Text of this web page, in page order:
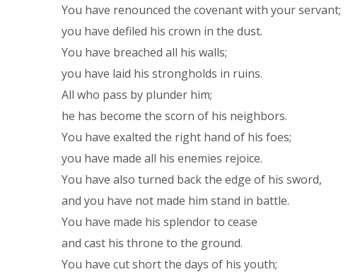
You have renounced the covenant with your servant;
you have defiled his crown in the dust.
You have breached all his walls;
you have laid his strongholds in ruins.
All who pass by plunder him;
he has become the scorn of his neighbors.
You have exalted the right hand of his foes;
you have made all his enemies rejoice.
You have also turned back the edge of his sword,
and you have not made him stand in battle.
You have made his splendor to cease
and cast his throne to the ground.
You have cut short the days of his youth;